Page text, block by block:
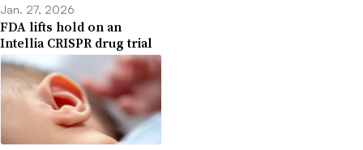
Jan. 27, 2026
FDA lifts hold on an
Intellia CRISPR drug trial